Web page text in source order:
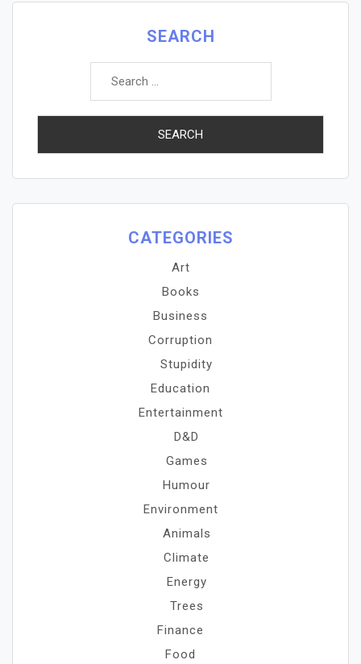
SEARCH
Search
CATEGORIES
Art
Books
Business
Corruption
Stupidity
Education
Entertainment
D&D
Games
Humour
Environment
Animals
Climate
Energy
Trees
Finance
Food